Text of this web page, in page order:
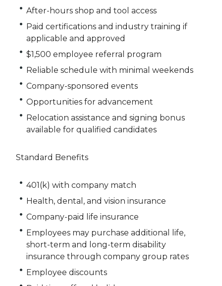
After-hours shop and tool access
Paid certifications and industry training if
applicable and approved
$1,500 employee referral program
Reliable schedule with minimal weekends
Company-sponsored events
Opportunities for advancement
Relocation assistance and signing bonus
available for qualified candidates
Standard Benefits
401(k) with company match
Health, dental, and vision insurance
Company-paid life insurance
Employees may purchase additional life,
short-term and long-term disability
insurance through company group rates
Employee discounts